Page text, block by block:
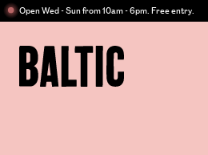
Open Wed - Sun from 10am - 6pm. Free entry.
Baltic
Centre
for
for
Art